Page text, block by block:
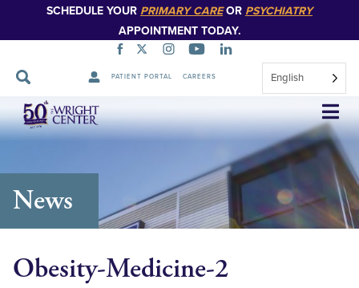
SCHEDULE YOUR PRIMARY CAREOR PSYCHIATRY
APPOINTMENT TODAY.
PATIENT PORTAL CAREERS English
Skip
Navigation
News
Obesity-Medicine-2